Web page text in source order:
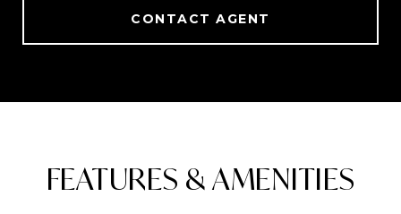
CONTACT AGENT
FEATURES & AMENITIES